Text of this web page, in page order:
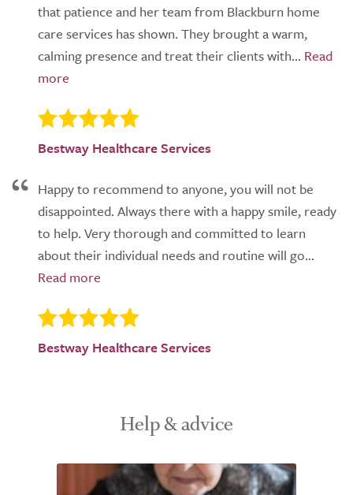
that patience and her team from Blackburn home
care services has shown. They brought a warm,
calming presence and treat their clients with...
Bestway Healthcare Services
Happy to recommend to anyone, you will not be
disappointed. Always there with a happy smile, ready
to help. Very thorough and committed to learn
about their individual needs and routine will go...
Bestway Healthcare Services
Help & advice